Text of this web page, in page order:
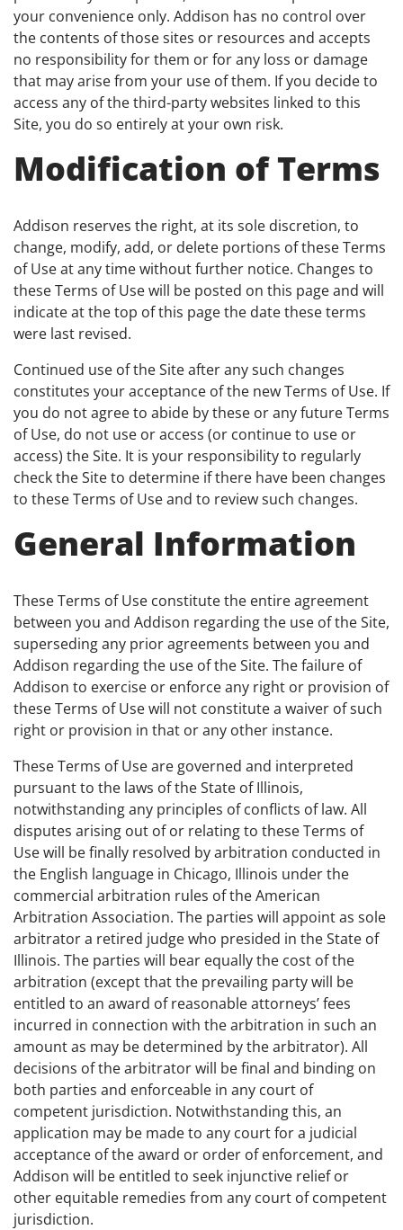
your convenience only. Addison has no control over
the contents of those sites or resources and accepts
no responsibility for them or for any loss or damage
that may arise from your use of them. If you decide to
access any of the third-party websites linked to this
Site, you do so entirely at your own risk.
Modification of Terms
Addison reserves the right, at its sole discretion, to
change, modify, add, or delete portions of these Terms
of Use at any time without further notice. Changes to
these Terms of Use will be posted on this page and will
indicate at the top of this page the date these terms
were last revised.
Continued use of the Site after any such changes
constitutes your acceptance of the new Terms of Use. If
you do not agree to abide by these or any future Terms
of Use, do not use or access (or continue to use or
access) the Site. It is your responsibility to regularly
check the Site to determine if there have been changes
to these Terms of Use and to review such changes.
General Information
These Terms of Use constitute the entire agreement
between you and Addison regarding the use of the Site,
superseding any prior agreements between you and
Addison regarding the use of the Site. The failure of
Addison to exercise or enforce any right or provision of
these Terms of Use will not constitute a waiver of such
right or provision in that or any other instance.
These Terms of Use are governed and interpreted
pursuant to the laws of the State of Illinois,
notwithstanding any principles of conflicts of law. All
disputes arising out of or relating to these Terms of
Use will be finally resolved by arbitration conducted in
the English language in Chicago, Illinois under the
commercial arbitration rules of the American
Arbitration Association. The parties will appoint as sole
arbitrator a retired judge who presided in the State of
Illinois. The parties will bear equally the cost of the
arbitration (except that the prevailing party will be
entitled to an award of reasonable attorneys’ fees
incurred in connection with the arbitration in such an
amount as may be determined by the arbitrator). All
decisions of the arbitrator will be final and binding on
both parties and enforceable in any court of
competent jurisdiction. Notwithstanding this, an
application may be made to any court for a judicial
acceptance of the award or order of enforcement, and
Addison will be entitled to seek injunctive relief or
other equitable remedies from any court of competent
jurisdiction.